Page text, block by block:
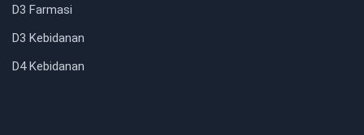
D3 Farmasi
D3 Kebidanan
D4 Kebidanan